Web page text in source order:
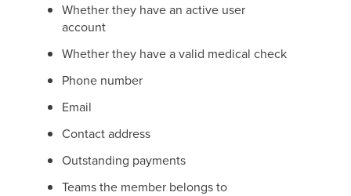
Whether they have an active user
account
Whether they have a valid medical check
Phone number
Email
Contact address
Outstanding payments
Teams the member belongs to